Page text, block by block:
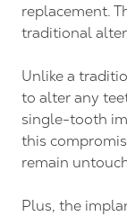
replacement.
traditional
Unlike a
to alter any
single-tooth
this
remain
Plus, the